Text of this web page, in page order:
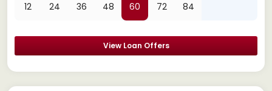
12 24 36 48 60 72 84
View Loan Offers